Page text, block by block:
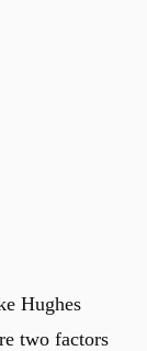
Hughes
two factors